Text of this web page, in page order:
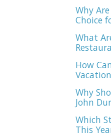
Why
Choice
What
How
Why
John
Which
This